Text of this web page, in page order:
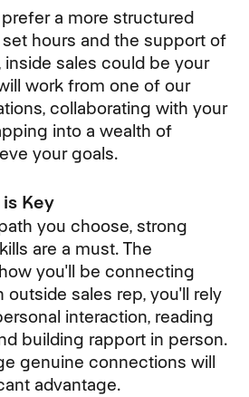
a more structured
hours and the support of
sales could be your
work from one of our
collaborating with your
into a wealth of
your goals.
Key
you choose, strong
are a must. The
you'll be connecting
outside sales rep, you'll rely
interaction, reading
building rapport in person.
genuine connections will
advantage.